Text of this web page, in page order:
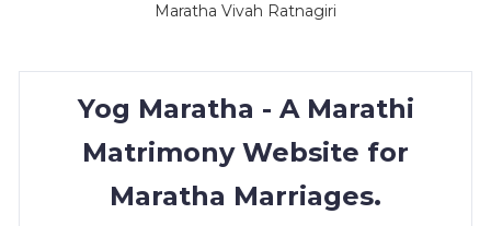
Maratha Vivah Ratnagiri
Yog Maratha - A Marathi
Matrimony Website for
Maratha Marriages.